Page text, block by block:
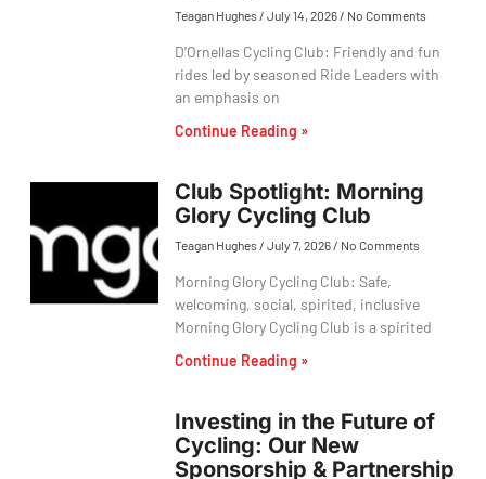
Teagan Hughes July 14, 2026 No Comments
D’Ornellas Cycling Club: Friendly and fun
rides led by seasoned Ride Leaders with
an emphasis on
Continue Reading »
Club Spotlight: Morning
Glory Cycling Club
Teagan Hughes July 7, 2026 No Comments
Morning Glory Cycling Club: Safe,
welcoming, social, spirited, inclusive
Morning Glory Cycling Club is a spirited
Continue Reading »
Investing in the Future of
Cycling: Our New
Sponsorship & Partnership